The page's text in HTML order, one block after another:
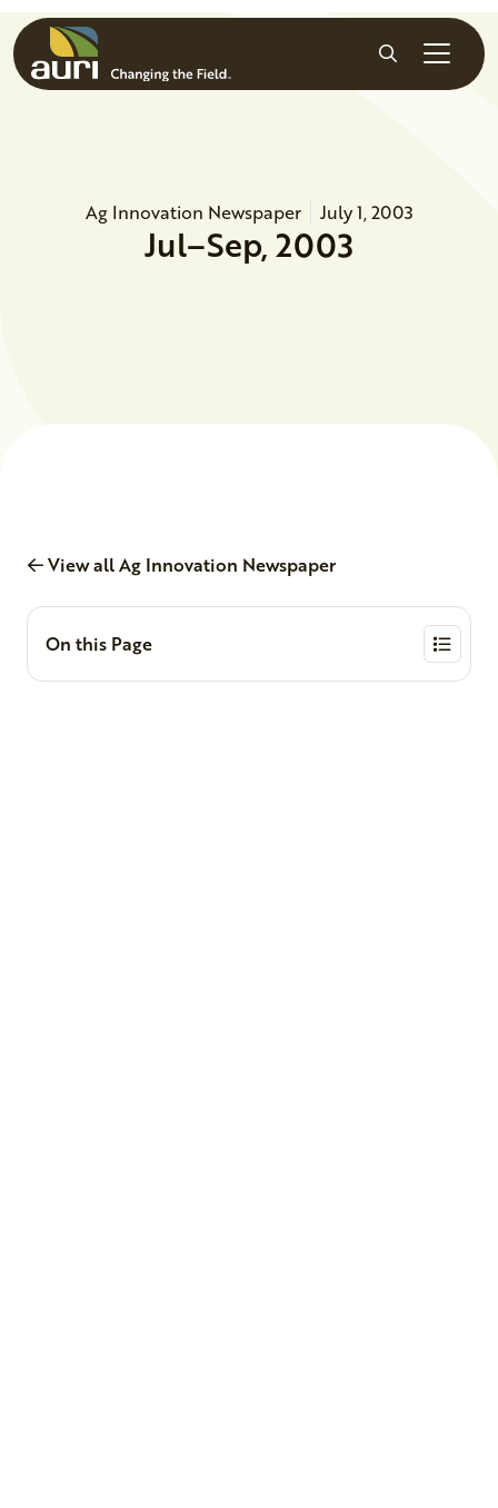
Skip to main content
Search
Ag Innovation Newspaper July 1, 2003
Jul–Sep, 2003
View all Ag Innovation Newspaper
On this Page